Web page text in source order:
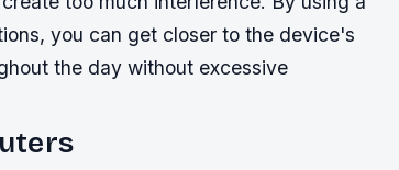
you can get closer to the device's
the day without excessive